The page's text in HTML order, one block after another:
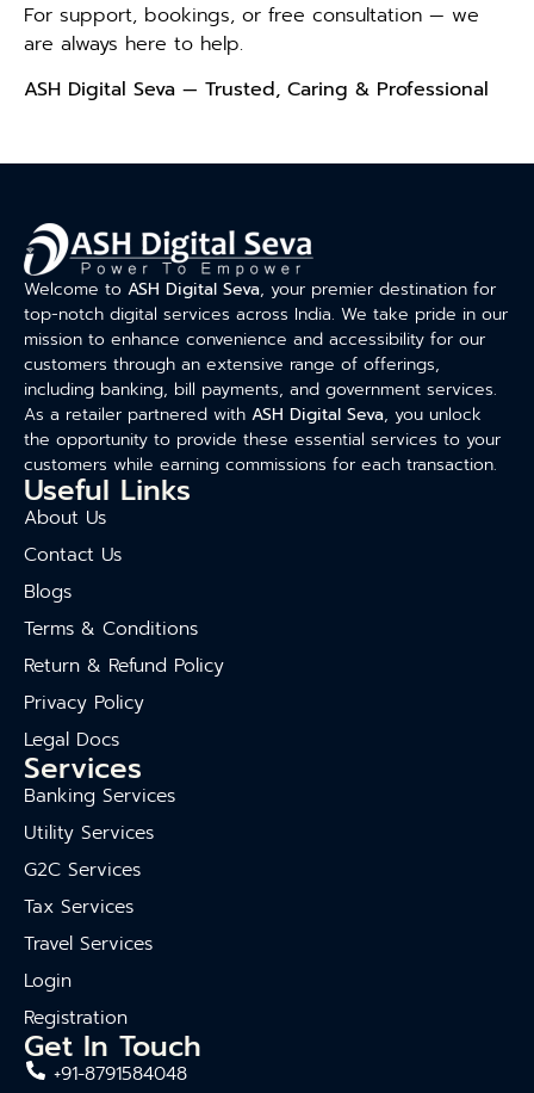
For support, bookings, or free consultation — we
are always here to help.
ASH Digital Seva — Trusted, Caring & Professional
Welcome to ASH Digital Seva, your premier destination for
top-notch digital services across India. We take pride in our
mission to enhance convenience and accessibility for our
customers through an extensive range of offerings,
including banking, bill payments, and government services.
As a retailer partnered with ASH Digital Seva, you unlock
the opportunity to provide these essential services to your
customers while earning commissions for each transaction.
Useful Links
About Us
Contact Us
Blogs
Terms & Conditions
Return & Refund Policy
Privacy Policy
Legal Docs
Services
Banking Services
Utility Services
G2C Services
Tax Services
Travel Services
Login
Registration
Get In Touch
+91-8791584048